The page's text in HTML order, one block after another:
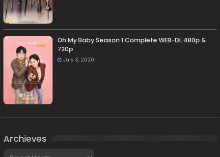
Oh My Baby Season 1 Complete WEB-DL 480p &
720p
July 3, 2020
Archieves